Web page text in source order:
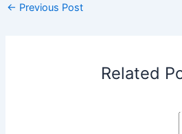
← Previous Post
Related